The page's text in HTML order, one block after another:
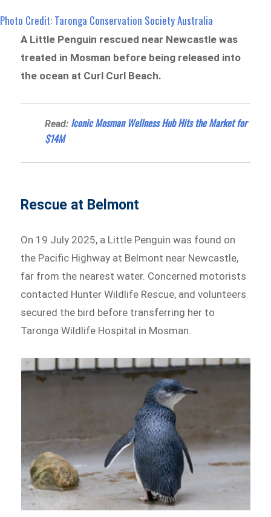
Photo Credit: Taronga Conservation Society Australia
A Little Penguin rescued near Newcastle was
treated in Mosman before being released into
the ocean at Curl Curl Beach.
Read: Iconic Mosman Wellness Hub Hits the Market for
$14M
Rescue at Belmont
On 19 July 2025, a Little Penguin was found on
the Pacific Highway at Belmont near Newcastle,
far from the nearest water. Concerned motorists
contacted Hunter Wildlife Rescue, and volunteers
secured the bird before transferring her to
Taronga Wildlife Hospital in Mosman.